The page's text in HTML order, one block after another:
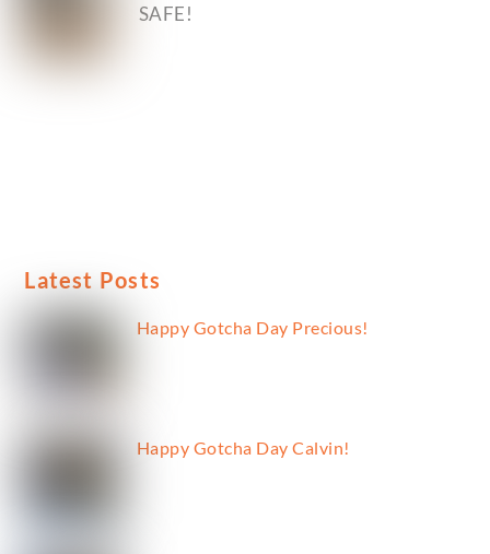
SAFE!
Latest Posts
Happy Gotcha Day Precious!
Happy Gotcha Day Calvin!